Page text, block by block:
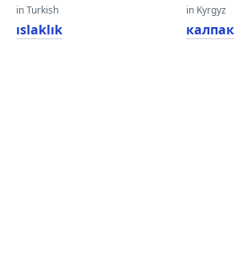
in Turkish
ıslaklık
in Kyrgyz
калпак